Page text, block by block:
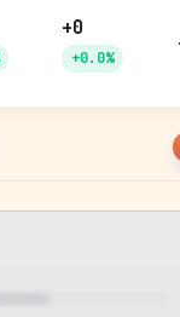
+0
+0.0%